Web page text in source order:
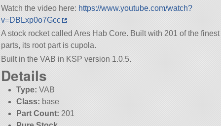
Watch the video here: https://www.youtube.com/watch?
v=DBLxp0o7Gcc
A stock rocket called Ares Hab Core. Built with 201 of the finest
parts, its root part is cupola.
Built in the VAB in KSP version 1.0.5.
Details
Type: VAB
Class: base
Part Count: 201